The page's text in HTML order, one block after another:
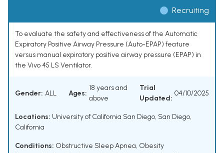
Recruiting
To evaluate the safety and effectiveness of the Automatic
Expiratory Positive Airway Pressure (Auto-EPAP) feature
versus manual expiratory positive airway pressure (EPAP) in
the Vivo 45 LS Ventilator.
Gender: ALL Ages:
18 years and
above
Trial
Updated:
04/10/2025
Locations: University of California San Diego, San Diego,
California
Conditions: Obstructive Sleep Apnea, Obesity